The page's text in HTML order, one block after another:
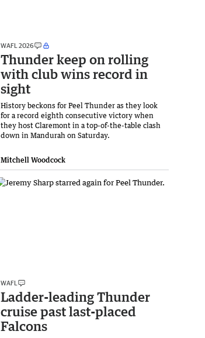
WAFL 2026
Thunder keep on rolling
with club wins record in
sight
History beckons for Peel Thunder as they look
for a record eighth consecutive victory when
they host Claremont in a top-of-the-table clash
down in Mandurah on Saturday.
Mitchell Woodcock
WAFL
Ladder-leading Thunder
cruise past last-placed
Falcons